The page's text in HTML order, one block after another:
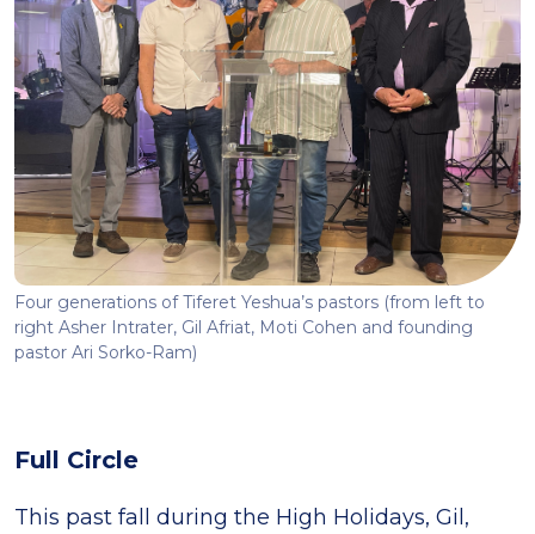
Four generations of Tiferet Yeshua’s pastors (from left to
right Asher Intrater, Gil Afriat, Moti Cohen and founding
pastor Ari Sorko-Ram)
Full Circle
This past fall during the High Holidays, Gil,